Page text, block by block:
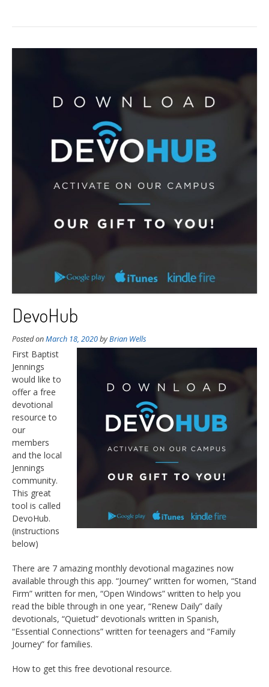
DevoHub
Posted onMarch 18, 2020byBrian Wells
First Baptist
Jennings
would like to
offer a free
devotional
resource to
our
members
and the local
Jennings
community.
This great
tool is called
DevoHub.
(instructions
below)
There are 7 amazing monthly devotional magazines now
available through this app. “Journey” written for women, “Stand
Firm” written for men, “Open Windows” written to help you
read the bible through in one year, “Renew Daily” daily
devotionals, “Quietud” devotionals written in Spanish,
“Essential Connections” written for teenagers and “Family
Journey” for families.
How to get this free devotional resource.